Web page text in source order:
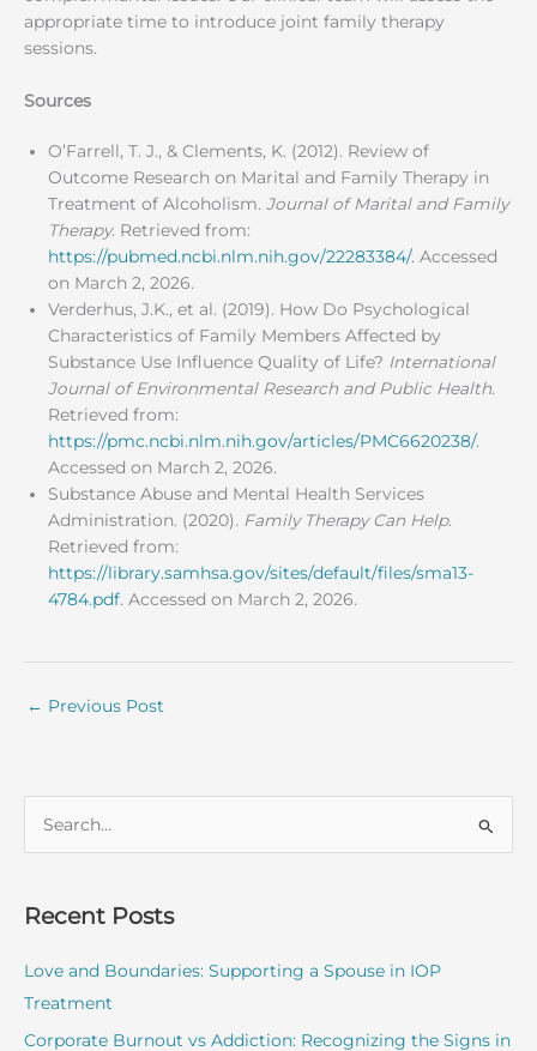
appropriate time to introduce joint family therapy
sessions.
Sources
O’Farrell, T. J., & Clements, K. (2012). Review of
Outcome Research on Marital and Family Therapy in
Treatment of Alcoholism. Journal of Marital and Family
Therapy. Retrieved from:
https://pubmed.ncbi.nlm.nih.gov/22283384/. Accessed
on March 2, 2026.
Verderhus, J.K., et al. (2019). How Do Psychological
Characteristics of Family Members Affected by
Substance Use Influence Quality of Life? International
Journal of Environmental Research and Public Health.
Retrieved from:
https://pmc.ncbi.nlm.nih.gov/articles/PMC6620238/.
Accessed on March 2, 2026.
Substance Abuse and Mental Health Services
Administration. (2020). Family Therapy Can Help.
Retrieved from:
https://library.samhsa.gov/sites/default/files/sma13-
4784.pdf. Accessed on March 2, 2026.
← Previous Post
r
h
f
o
Recent Posts
Love and Boundaries: Supporting a Spouse in IOP
Treatment
Corporate Burnout vs Addiction: Recognizing the Signs in